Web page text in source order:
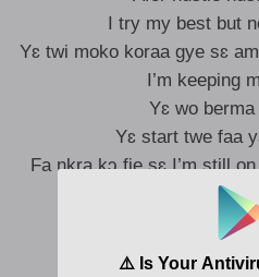
I try my best but
Yɛ twi moko koraa gye sɛ
I’m keeping
Yɛ wo
Yɛ start twe faa
Fa nkra kɔ fie sɛ I’m still
I can’t give up meho
Daabia yɛde ɛbɛfa